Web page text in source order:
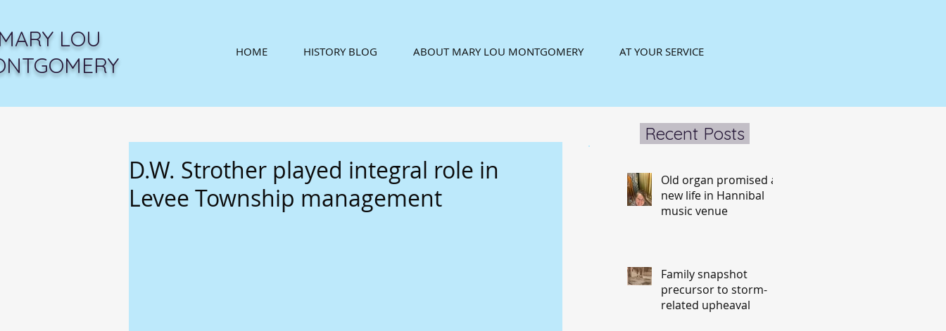
HOME HISTORY BLOG ABOUT MARY LOU MONTGOMERY AT YOUR SERVICE
LOU
D.W. Strother played integral role in
Levee Township management
Recent Posts
Old organ promised a
new life in Hannibal
music venue
Family snapshot
precursor to storm-
related upheaval